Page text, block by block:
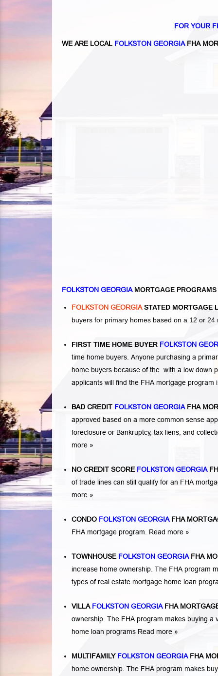
FOR YOUR
WE ARE LOCAL FOLKSTON GEORGIAFHA
FOLKSTON GEORGIAMORTGAGE PROGRAMS
FOLKSTON GEORGIASTATED MORTGAGE
buyers for primary homes based on a 12 or
FIRST TIME HOME BUYER FOLKSTON
time home buyers. Anyone purchasing a
home buyers because of the with a low down
applicants will find the FHA mortgage
BAD CREDIT FOLKSTON GEORGIAFHA
approved based on a more common sense
foreclosure or Bankruptcy, tax liens, and
more »
NO CREDIT SCORE FOLKSTON GEORGIA
of trade lines can still qualify for an FHA
more »
CONDO FOLKSTON GEORGIA FHA
FHA mortgage program. Read more »
TOWNHOUSE FOLKSTON GEORGIAFHA
increase home ownership. The FHA program
types of real estate mortgage home loan
VILLA FOLKSTON GEORGIAFHA
ownership. The FHA program makes buying
home loan programs Read more »
MULTIFAMILY FOLKSTON GEORGIAFHA
home ownership. The FHA program makes